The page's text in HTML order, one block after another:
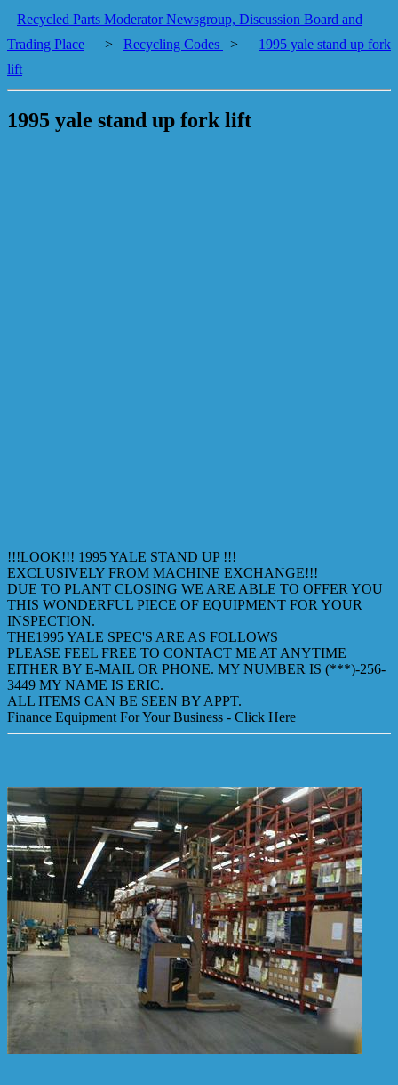
Recycled Parts Moderator Newsgroup, Discussion Board and
Trading Place
> Recycling Codes >
1995 yale stand up fork
lift
1995 yale stand up fork lift
!!!LOOK!!! 1995 YALE STAND UP !!!
EXCLUSIVELY FROM MACHINE EXCHANGE!!!
DUE TO PLANT CLOSING WE ARE ABLE TO OFFER YOU
THIS WONDERFUL PIECE OF EQUIPMENT FOR YOUR
INSPECTION.
THE1995 YALE SPEC'S ARE AS FOLLOWS
PLEASE FEEL FREE TO CONTACT ME AT ANYTIME
EITHER BY E-MAIL OR PHONE. MY NUMBER IS (***)-256-
3449 MY NAME IS ERIC.
ALL ITEMS CAN BE SEEN BY APPT.
Finance Equipment For Your Business - Click Here